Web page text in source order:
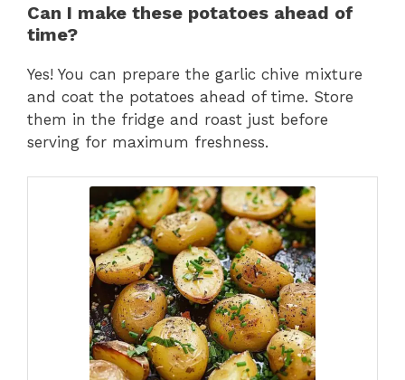
Can I make these potatoes ahead of
time?
Yes! You can prepare the garlic chive mixture
and coat the potatoes ahead of time. Store
them in the fridge and roast just before
serving for maximum freshness.